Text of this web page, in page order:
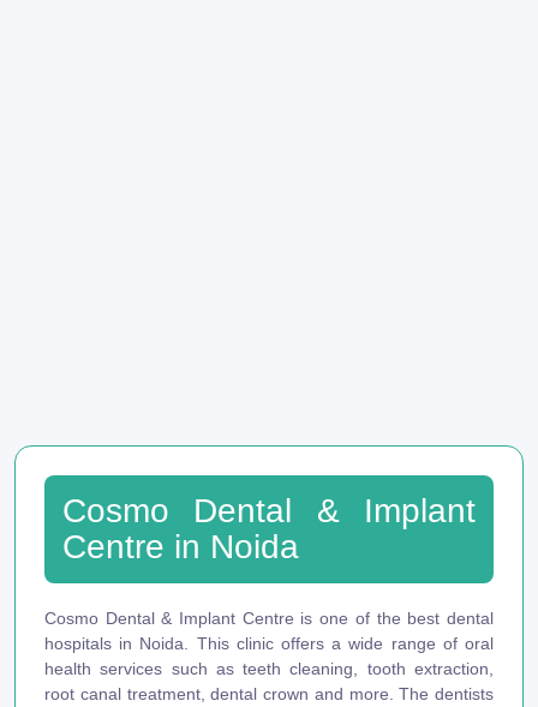
Cosmo Dental & Implant
Centre in Noida
Cosmo Dental & Implant Centre is one of the best dental
hospitals in Noida. This clinic offers a wide range of oral
health services such as teeth cleaning, tooth extraction,
root canal treatment, dental crown and more. The dentists